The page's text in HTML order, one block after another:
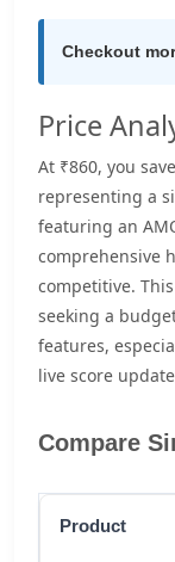
Checkout
Price
At ₹860, you
representing a
featuring an
comprehensive
competitive.
seeking a
features,
live score
Compare